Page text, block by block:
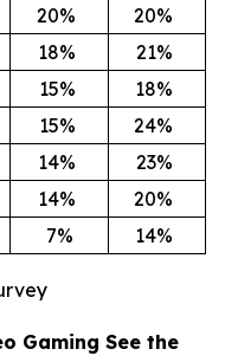
20% 20%
18% 21%
15% 18%
15% 24%
14% 23%
14% 20%
7% 14%
Gaming See the